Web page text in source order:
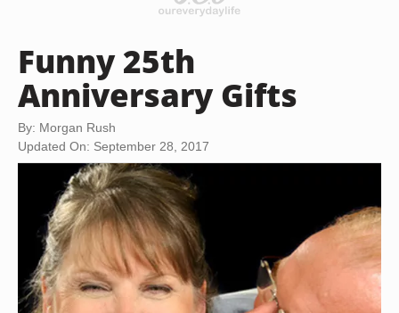
Funny 25th
Anniversary Gifts
By: Morgan Rush
Updated On: September 28, 2017